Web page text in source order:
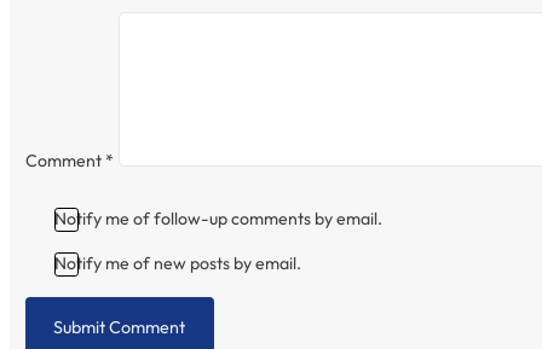
Comment *
Notify me of follow-up comments by email.
Notify me of new posts by email.